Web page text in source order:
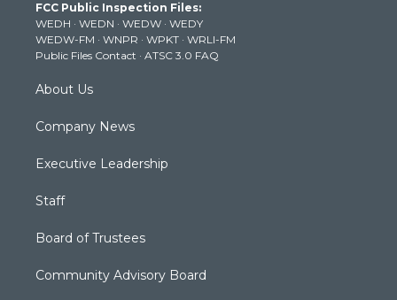
e
r
g
r
a
m
b
e
k
FCC Public Inspection Files:
WEDH · WEDN · WEDW · WEDY
WEDW-FM · WNPR · WPKT · WRLI-FM
Public Files Contact · ATSC 3.0 FAQ
About Us
Company News
Executive Leadership
Staff
Board of Trustees
Community Advisory Board